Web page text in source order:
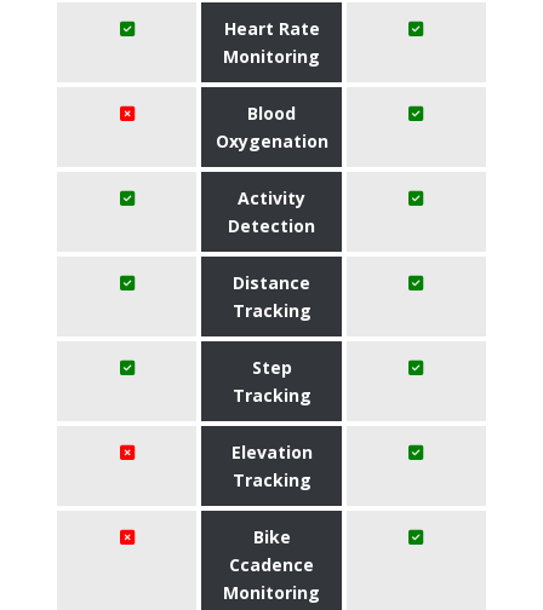
Heart Rate
Monitoring
Blood
Oxygenation
Activity
Detection
Distance
Tracking
Step
Tracking
Elevation
Tracking
Bike
Ccadence
Monitoring